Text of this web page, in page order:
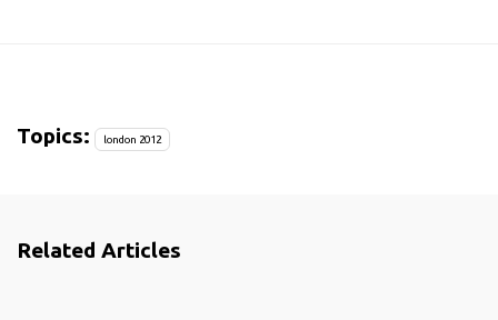
Topics: london 2012
Related Articles